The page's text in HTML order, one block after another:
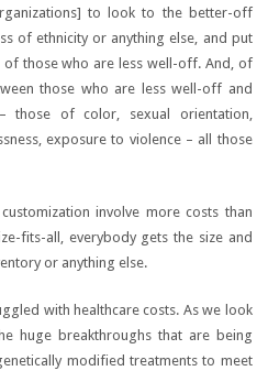
to look to the better-off
of ethnicity or anything else, and put
those who are less well-off. And, of
those who are less well-off and
those of color, sexual orientation,
exposure to violence – all those
involve more costs than
fits-all, everybody gets the size and
or anything else.
with healthcare costs. As we look
huge breakthroughs that are being
modified treatments to meet